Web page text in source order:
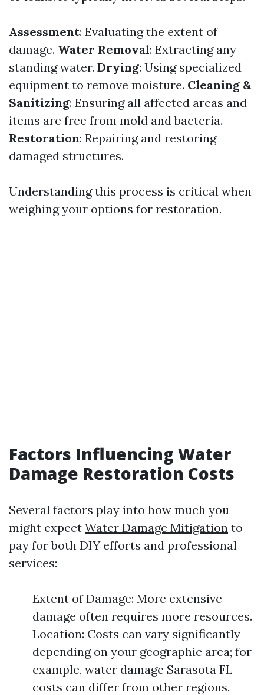
Assessment: Evaluating the extent of
damage. Water Removal: Extracting any
standing water. Drying: Using specialized
equipment to remove moisture. Cleaning &
Sanitizing: Ensuring all affected areas and
items are free from mold and bacteria.
Restoration: Repairing and restoring
damaged structures.
Understanding this process is critical when
weighing your options for restoration.
Factors Influencing Water
Damage Restoration Costs
Several factors play into how much you
might expect Water Damage Mitigation to
pay for both DIY efforts and professional
services:
Extent of Damage: More extensive
damage often requires more resources.
Location: Costs can vary significantly
depending on your geographic area; for
example, water damage Sarasota FL
costs can differ from other regions.